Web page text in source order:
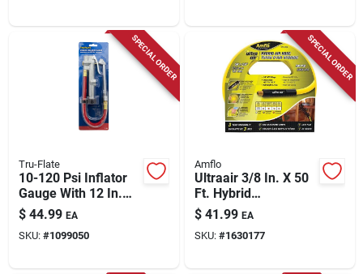
SPECIAL ORDER
Tru-Flate
10-120 Psi Inflator
Gauge With 12 In.
Hose And Dual Foot
Chuck
$ 44.99 EA
SKU: #1099050
SPECIAL ORDER
Amflo
Ultraair 3/8 In. X 50
Ft. Hybrid
Pvc/rubber Air Hose
300 Psi Yellow
$ 41.99 EA
SKU: #1630177